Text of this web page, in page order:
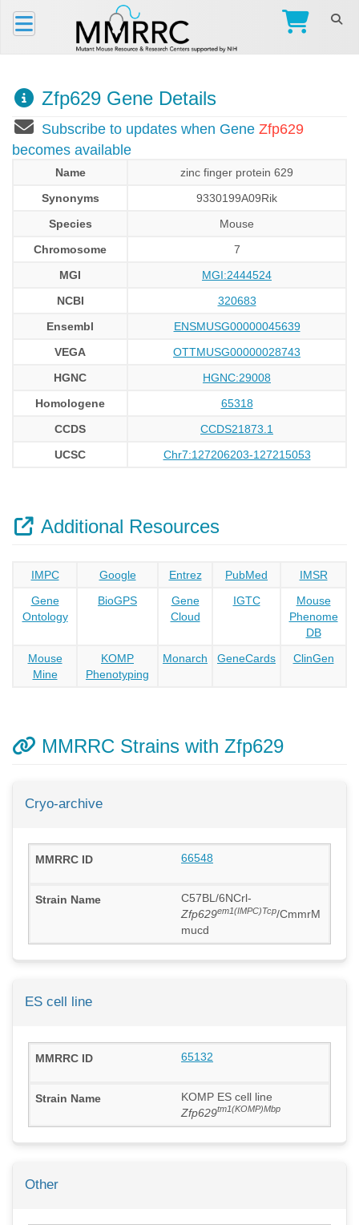
Zfp629 Gene Details
Subscribe to updates when Gene Zfp629
becomes available
Name
zinc finger protein 629
Synonyms
9330199A09Rik
Species
Mouse
Chromosome
7
MGI
MGI:2444524
NCBI
320683
Ensembl
ENSMUSG00000045639
VEGA
OTTMUSG00000028743
HGNC
HGNC:29008
Homologene
65318
CCDS
CCDS21873.1
UCSC
Chr7:127206203-127215053
Additional Resources
IMPC Google Entrez PubMed
IMSR
Gene
Ontology
BioGPS
Gene
Cloud
IGTC
Mouse
Phenome
DB
Mouse
Mine
KOMP
Phenotyping
Monarch GeneCards ClinGen
MMRRC Strains with Zfp629
Cryo-archive
66548
C57BL/6NCrl-
Zfp629em1(IMPC)Tcp/CmmrM
mucd
ES cell line
65132
KOMP ES cell line
Zfp629tm1(KOMP)Mbp
Other